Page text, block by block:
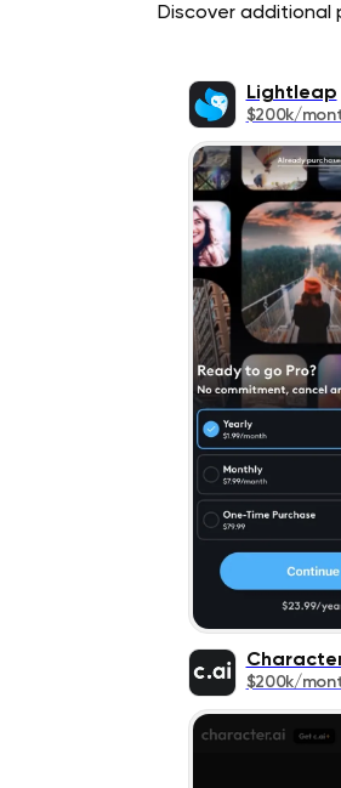
Discover additional
Lightleap
$200k/
$200k/